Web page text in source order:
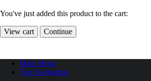
You've just added this product to the cart:
View cart Continue
Main Menu
Top Navigation